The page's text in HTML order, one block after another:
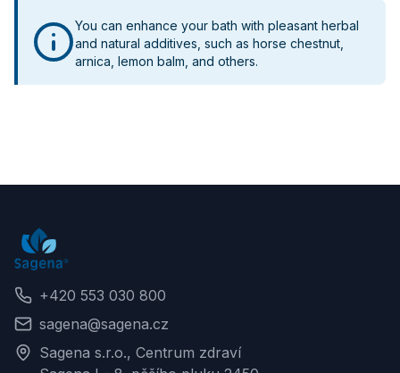
You can enhance your bath with pleasant herbal
and natural additives, such as horse chestnut,
arnica, lemon balm, and others.
+420 553 030 800
sagena@sagena.cz
Sagena s.r.o., Centrum zdraví